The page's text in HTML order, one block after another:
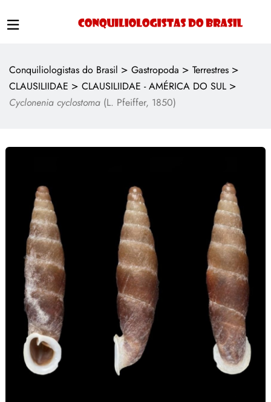
Conquiliologistas do Brasil > Gastropoda > Terrestres >
CLAUSILIIDAE > CLAUSILIIDAE - AMÉRICA DO SUL >
Cyclonenia cyclostoma (L. Pfeiffer, 1850)